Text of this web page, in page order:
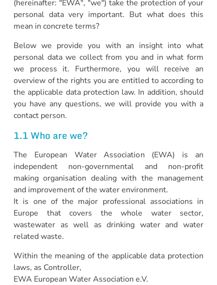
(hereinafter: "EWA", "we") take the protection of your
personal data very important. But what does this
mean in concrete terms?
Below we provide you with an insight into what
personal data we collect from you and in what form
we process it. Furthermore, you will receive an
overview of the rights you are entitled to according to
the applicable data protection law. In addition, should
you have any questions, we will provide you with a
contact person.
1.1 Who are we?
The European Water Association (EWA) is an
independent non-governmental and non-profit
making organisation dealing with the management
and improvement of the water environment.
It is one of the major professional associations in
Europe that covers the whole water sector,
wastewater as well as drinking water and water
related waste.
Within the meaning of the applicable data protection
laws, as Controller,
EWA European Water Association e.V.